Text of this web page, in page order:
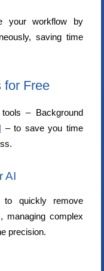
your workflow by
saving time
for Free
– Background
– to save you time
AI
to quickly remove
managing complex
precision.